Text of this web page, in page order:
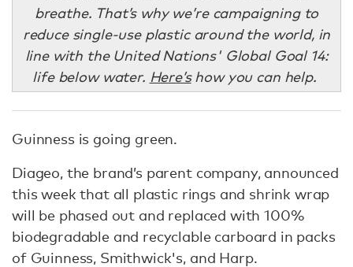
breathe. That’s why we’re campaigning to
reduce single-use plastic around the world, in
line with the United Nations' Global Goal 14:
life below water. Here’show you can help.
Guinness is going green.
Diageo, the brand’s parent company, announced
this week that all plastic rings and shrink wrap
will be phased out and replaced with 100%
biodegradable and recyclable carboard in packs
of Guinness, Smithwick's, and Harp.